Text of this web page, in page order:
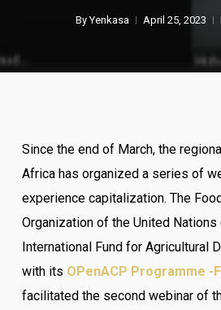
By Yenkasa April 25, 2023
Since the end of March, the
Africa has organized a series of
experience capitalization. The
Organization of the United Nations
International Fund for Agricultural
with its OPenACP Programme -
facilitated the second webinar of